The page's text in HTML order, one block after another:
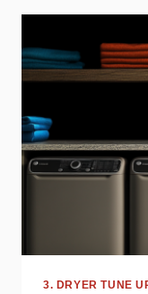
3. DRYER TUNE